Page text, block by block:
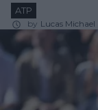
ATP
by Lucas Michael